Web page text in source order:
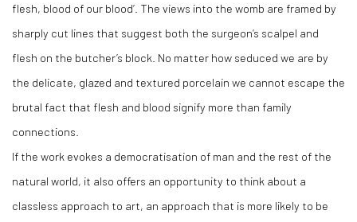
flesh, blood of our blood’. The views into the womb are framed by
sharply cut lines that suggest both the surgeon’s scalpel and
flesh on the butcher’s block. No matter how seduced we are by
the delicate, glazed and textured porcelain we cannot escape the
brutal fact that flesh and blood signify more than family
connections.
If the work evokes a democratisation of man and the rest of the
natural world, it also offers an opportunity to think about a
classless approach to art, an approach that is more likely to be